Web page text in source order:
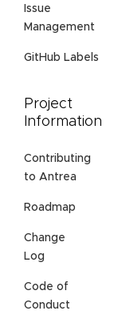
Issue
Management
GitHub Labels
Project
Information
Contributing
to Antrea
Roadmap
Change
Log
Code of
Conduct